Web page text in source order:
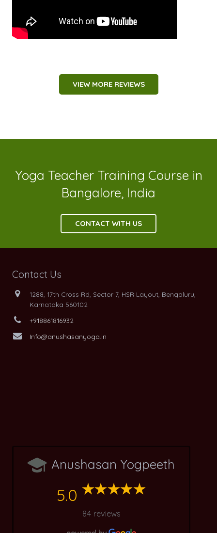
VIEW MORE REVIEWS
Yoga Teacher Training Course in
Bangalore, India
CONTACT WITH US
Contact Us
1288, 17th Cross Rd, Sector 7, HSR Layout, Bengaluru,
Karnataka 560102
+918861816932
Info@anushasanyoga.in
Anushasan Yogpeeth
5.0
84 reviews